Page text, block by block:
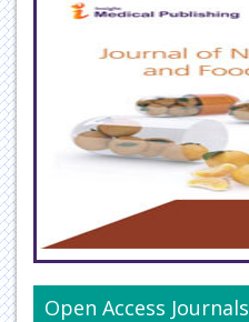
Open Access Journals